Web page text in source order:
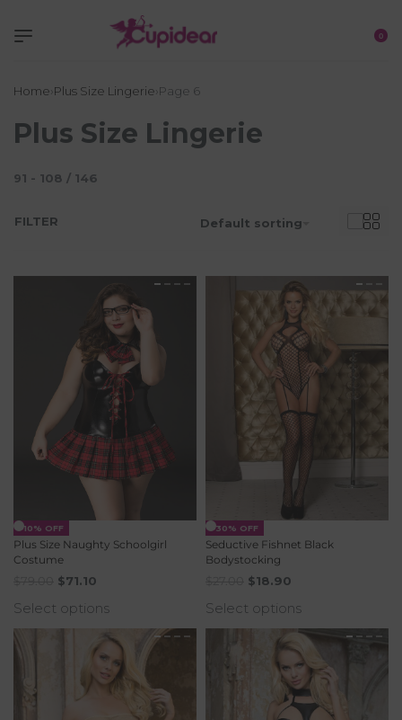
0
Home›Plus Size Lingerie›Page 6
Plus Size Lingerie
91 - 108 / 146
Default sorting
FILTER
-10% OFF
Plus Size Naughty Schoolgirl
Costume
$71.10
Select options
-30% OFF
Seductive Fishnet Black
Bodystocking
$18.90
Select options